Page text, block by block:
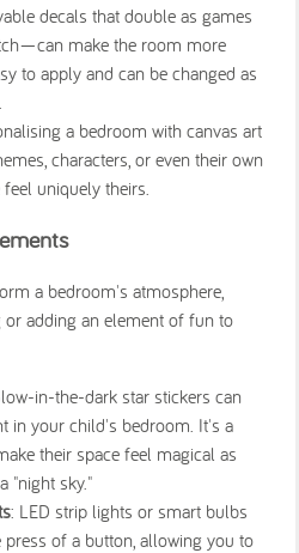
decals that double as games
make the room more
to apply and can be changed as
a bedroom with canvas art
characters, or even their own
uniquely theirs.
a bedroom's atmosphere,
adding an element of fun to
in-the-dark star stickers can
in your child's bedroom. It's a
their space feel magical as
"night sky."
: LED strip lights or smart bulbs
of a button, allowing you to